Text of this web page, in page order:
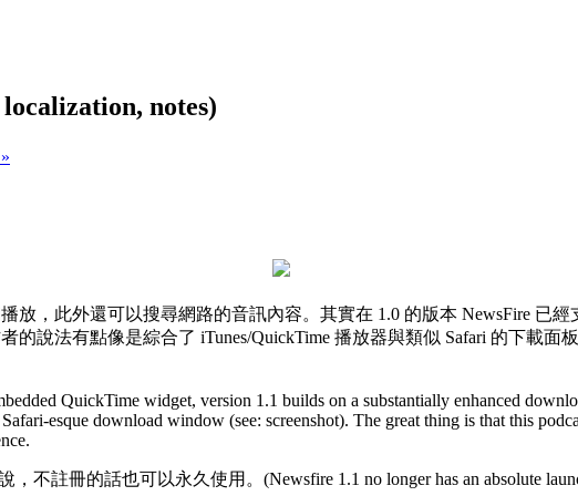
notes)
放，此外還可以搜尋網路的音訊內容。其實在 1.0 的版本 NewsFire 已
的說法有點像是綜合了 iTunes/QuickTime 播放器與類似 Safari 的下載面
QuickTime widget, version 1.1 builds on a substantially enhanced
esque download window (see: screenshot). The great thing is that this
註冊的話也可以永久使用。(Newsfire 1.1 no longer has an absolute